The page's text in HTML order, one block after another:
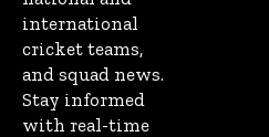
international
cricket teams,
and squad news.
Stay informed
with real-time